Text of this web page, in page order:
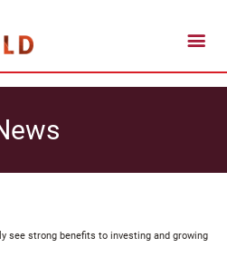
see strong benefits to investing and growing